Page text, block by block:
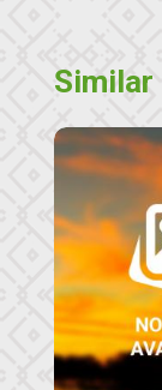
Similar